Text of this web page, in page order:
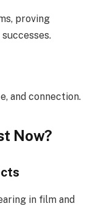
proving
and connection.
Now?
in film and